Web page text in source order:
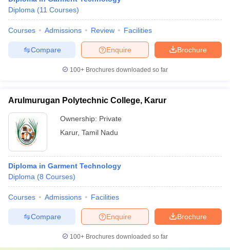
Diploma (11 Courses)
Courses Admissions Review Facilities
Brochure
Enquire
Compare
100+ Brochures downloaded so far
Arulmurugan Polytechnic College, Karur
Ownership: Private
Karur, Tamil Nadu
Diploma in Garment Technology
Diploma (8 Courses)
Courses Admissions Facilities
Brochure
Enquire
Compare
100+ Brochures downloaded so far